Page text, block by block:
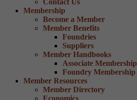
Contact Us
Membership
Become a Member
Member Benefits
Foundries
Suppliers
Member Handbooks
Associate Membership
Foundry Membership
Member Resources
Member Directory
Economics